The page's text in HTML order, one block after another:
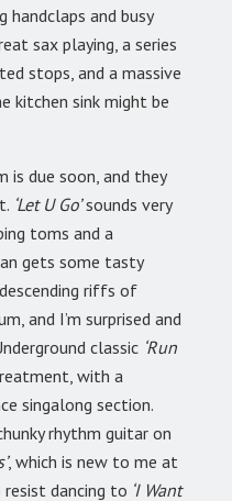
and busy
sax playing, a series
stops, and a massive
kitchen sink might be
is due soon, and they
‘Let U Go’sounds very
toms and a
gets some tasty
riffs of
and I’m surprised and
classic ‘Run
with a
singalong section.
rhythm guitar on
, which is new to me at
dancing to ‘I Want